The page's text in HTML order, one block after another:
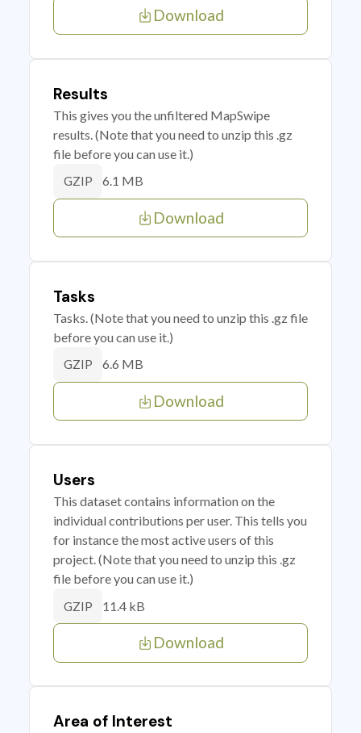
Download
Results
This gives you the unfiltered MapSwipe
results. (Note that you need to unzip this .gz
file before you can use it.)
GZIP 6.1 MB
Download
Tasks
Tasks. (Note that you need to unzip this .gz file
before you can use it.)
GZIP 6.6 MB
Download
Users
This dataset contains information on the
individual contributions per user. This tells you
for instance the most active users of this
project. (Note that you need to unzip this .gz
file before you can use it.)
GZIP 11.4 kB
Download
Area of Interest